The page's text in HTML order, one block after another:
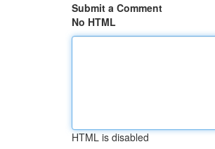
Submit a Comment
No HTML
HTML is disabled